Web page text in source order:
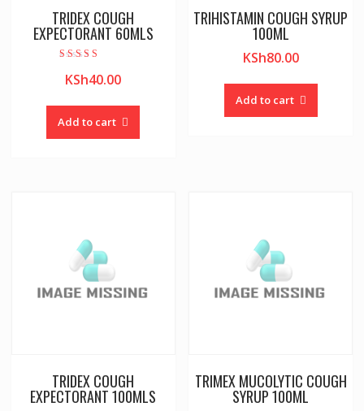
TRIDEX COUGH
EXPECTORANT 60MLS
5.00
out of 5
KSh40.00
Add to cart
TRIHISTAMIN COUGH SYRUP
100ML
KSh80.00
Add to cart
TRIDEX COUGH
EXPECTORANT 100MLS
TRIMEX MUCOLYTIC COUGH
SYRUP 100ML